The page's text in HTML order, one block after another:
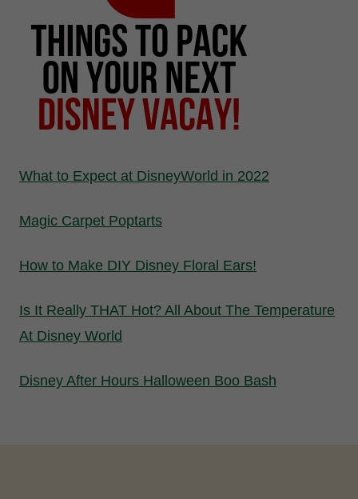
What to Expect at DisneyWorld in 2022
Magic Carpet Poptarts
How to Make DIY Disney Floral Ears!
Is It Really THAT Hot? All About The Temperature
At Disney World
Disney After Hours Halloween Boo Bash